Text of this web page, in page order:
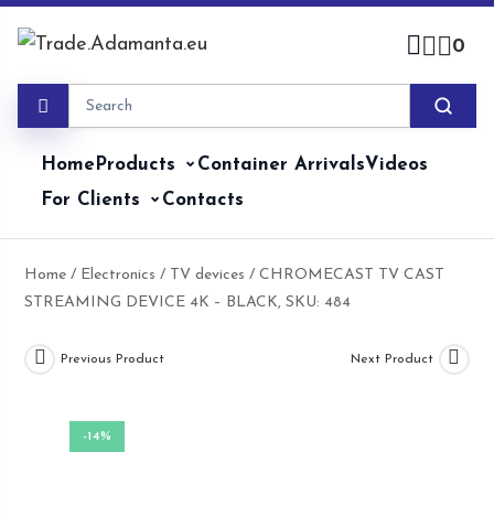
0
HomeProducts Container ArrivalsVideos
For Clients
Contacts
Home / Electronics / TV devices / CHROMECAST TV CAST
STREAMING DEVICE 4K – BLACK, SKU: 484
-14%
Previous Product Next Product